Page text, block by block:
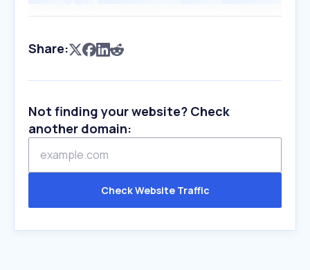
Share:
Not finding your website? Check
another domain:
Check Website Traffic